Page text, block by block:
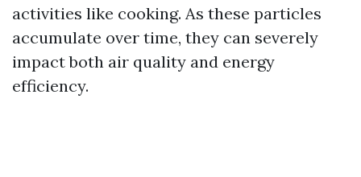
activities like cooking. As these particles
accumulate over time, they can severely
impact both air quality and energy
efficiency.